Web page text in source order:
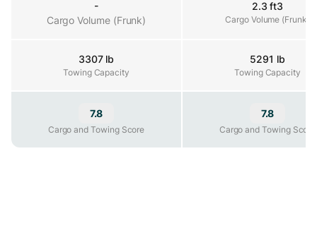
Cargo Volume (Frunk)
-
Cargo Volume (Frunk)
2.3 ft3
Cargo Volume (Frunk)
Towing Capacity
3307 lb
Towing Capacity
5291 lb
Towing Capacity
Cargo and Towing Score
7.8
Cargo and Towing Score
7.8
Cargo and Towing Score